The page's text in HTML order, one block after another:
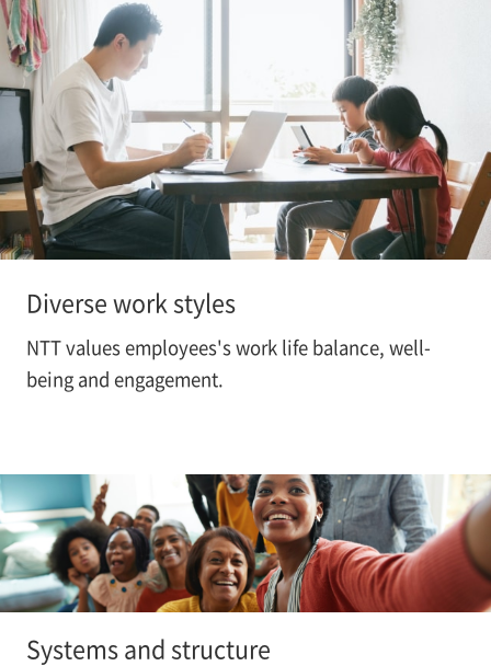
Diverse work styles
NTT values employees's work life balance, well-
being and engagement.
Systems and structure